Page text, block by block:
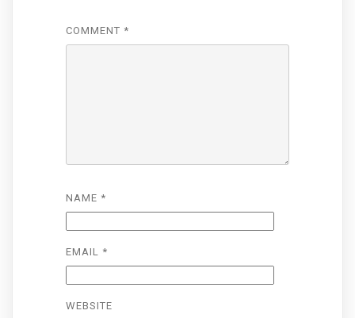
COMMENT *
NAME *
EMAIL *
WEBSITE